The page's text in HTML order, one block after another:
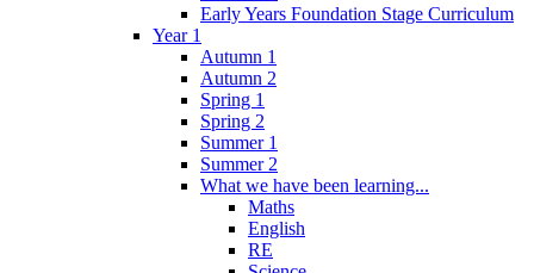
Early Years Foundation Stage Curriculum
Year 1
Autumn 1
Autumn 2
Spring 1
Spring 2
Summer 1
Summer 2
What we have been learning...
Maths
English
RE